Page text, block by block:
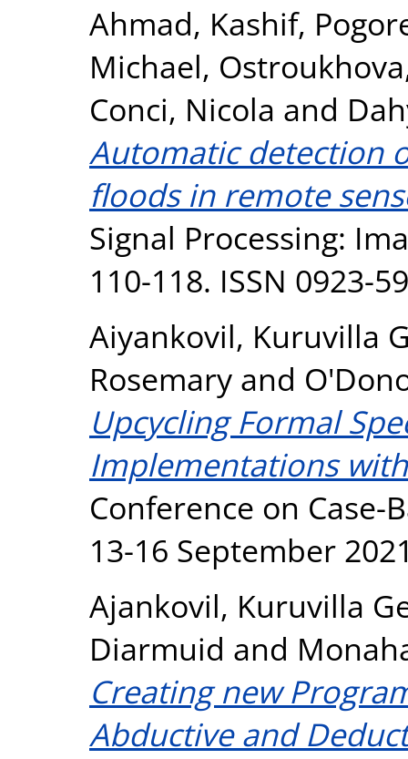
Ahmad, Kashif,
Michael,
Conci, Nicola and
Automatic detection
floods in remote
Signal Processing:
110-118. ISSN 0923-
Aiyankovil, Kuruvilla
Rosemary and
Upcycling Formal
Implementations
Conference on Case-
13-16 September
Ajankovil, Kuruvilla
Diarmuid and
Creating new
Abductive and